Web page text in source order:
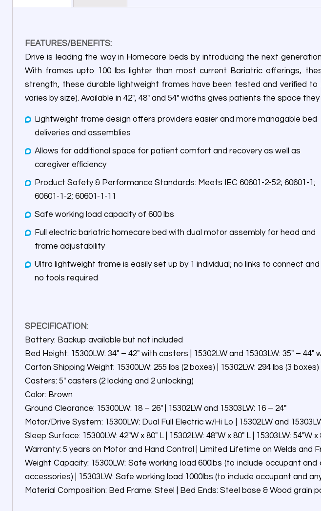
FEATURES/BENEFITS:
Drive is leading the way in Homecare beds by introducing the next
With frames upto 100 lbs lighter than most current Bariatric offerings,
strength, these durable lightweight frames have been tested and verified
varies by size). Available in 42″, 48″ and 54″ widths gives patients the space
Lightweight frame design offers providers easier and more managable bed
deliveries and assemblies
Allows for additional space for patient comfort and recovery as well as
caregiver efficiency
Product Safety & Performance Standards: Meets IEC 60601-2-52; 60601-1;
60601-1-2; 60601-1-11
Safe working load capacity of 600 lbs
Full electric bariatric homecare bed with dual motor assembly for head and
frame adjustability
Ultra lightweight frame is easily set up by 1 individual; no links to connect and
no tools required
SPECIFICATION:
Battery: Backup available but not included
Bed Height: 15300LW: 34″ – 42″ with casters | 15302LW and 15303LW: 35″ – 44″
Carton Shipping Weight: 15300LW: 255 lbs (2 boxes) | 15302LW: 294 lbs (3
Casters: 5″ casters (2 locking and 2 unlocking)
Color: Brown
Ground Clearance: 15300LW: 18 – 26″ | 15302LW and 15303LW: 16 – 24″
Motor/Drive System: 15300LW: Dual Full Electric w/Hi Lo | 15302LW and
Sleep Surface: 15300LW: 42″W x 80″ L | 15302LW: 48″W x 80″ L | 15303LW: 54″W x
Warranty: 5 years on Motor and Hand Control | Limited Lifetime on Welds and
Weight Capacity: 15300LW: Safe working load 600lbs (to include occupant
accessories) | 15303LW: Safe working load 1000lbs (to include occupant and
Material Composition: Bed Frame: Steel | Bed Ends: Steel base & Wood grain